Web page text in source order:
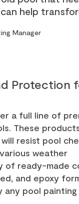
help
Manager
Protection
a full line of
These
resist pool
weather
of ready-made
and epoxy
pool painting